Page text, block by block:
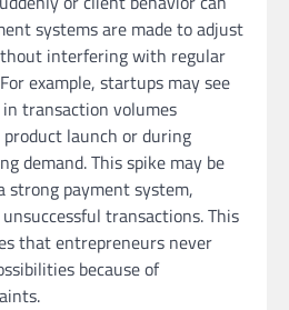
systems are made to adjust
interfering with regular
example, startups may see
transaction volumes
launch or during
demand. This spike may be
strong payment system,
transactions. This
that entrepreneurs never
because of